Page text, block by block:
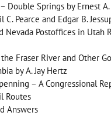
Double Springs by Ernest
C. Pearce and Edgar B.
Nevada Postoffices in Utah
Fraser River and Other
by A. Jay Hertz
– A Congressional
Routes
Answers